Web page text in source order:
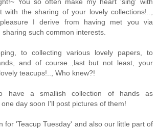
with the sharing of your lovely collections!..,
I derive from having met you via
sharing such common interests.
to collecting various lovely papers, to
and of course..,last but not least, your
teacups!.., Who knew?!
have a smallish collection of hands as
day soon I'll post pictures of them!
for 'Teacup Tuesday' and also our little part of